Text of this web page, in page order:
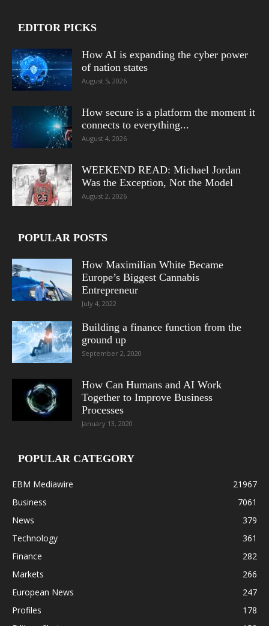
EDITOR PICKS
How AI is expanding the cyber power
of nation states
August 5, 2026
How secure is a platform the moment it
connects to everything...
August 4, 2026
WEEKEND READ: Michael Jordan
Was the Exception, Not the Model
August 2, 2026
POPULAR POSTS
How Maximilian White Became
Europe’s Biggest Cannabis
Entrepreneur
July 4, 2022
Building a finance function from the
ground up
September 2, 2020
How Can Humans and AI Work
Together to Improve Business
Processes
January 13, 2020
POPULAR CATEGORY
EBM Mediawire
21967
Business
7061
News
379
Technology
361
Finance
282
Markets
266
European News
247
Profiles
178